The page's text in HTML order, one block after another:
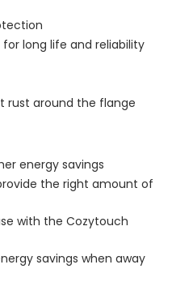
long life and reliability
rust around the flange
energy savings
the right amount of
with the Cozytouch
savings when away